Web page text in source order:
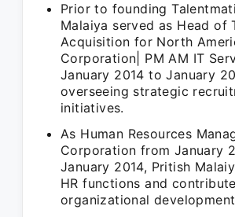
Prior to founding
Malaiya served as Head of
Acquisition for North
Corporation| PM AM IT
January 2014 to January
overseeing strategic
initiatives.
As Human Resources
Corporation from January
January 2014, Pritish
HR functions and
organizational